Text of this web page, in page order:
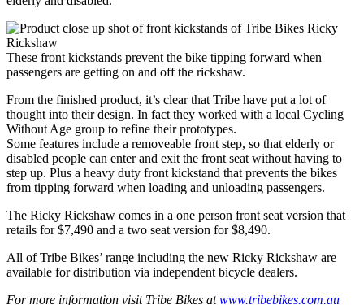
These front kickstands prevent the bike tipping forward when
passengers are getting on and off the rickshaw.
From the finished product, it’s clear that Tribe have put a lot of
thought into their design. In fact they worked with a local Cycling
Without Age group to refine their prototypes.
Some features include a removeable front step, so that elderly or
disabled people can enter and exit the front seat without having to
step up. Plus a heavy duty front kickstand that prevents the bikes
from tipping forward when loading and unloading passengers.
The Ricky Rickshaw comes in a one person front seat version that
retails for $7,490 and a two seat version for $8,490.
All of Tribe Bikes’ range including the new Ricky Rickshaw are
available for distribution via independent bicycle dealers.
For more information visit Tribe Bikes atwww.tribebikes.com.au